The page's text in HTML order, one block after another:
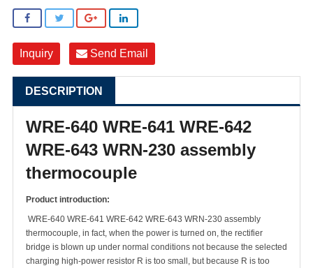
Inquiry Send Email
DESCRIPTION
WRE-640 WRE-641 WRE-642
WRE-643 WRN-230 assembly
thermocouple
Product introduction:
WRE-640 WRE-641 WRE-642 WRE-643 WRN-230 assembly
thermocouple, in fact, when the power is turned on, the rectifier
bridge is blown up under normal conditions not because the selected
charging high-power resistor R is too small, but because R is too